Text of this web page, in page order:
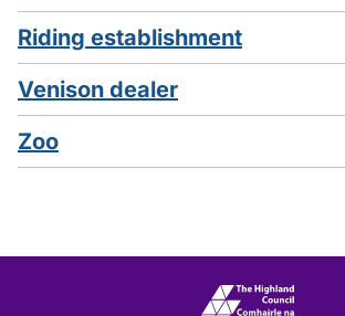
Riding establishment
Venison dealer
Zoo